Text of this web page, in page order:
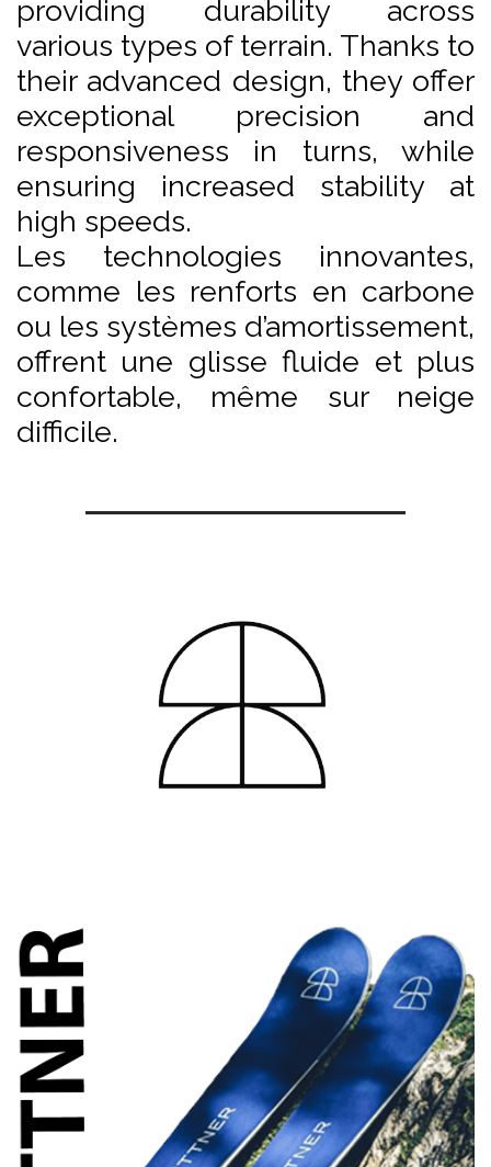
providing durability across
various types of terrain. Thanks to
their advanced design, they offer
exceptional precision and
responsiveness in turns, while
ensuring increased stability at
high speeds.
Les technologies innovantes,
comme les renforts en carbone
ou les systèmes d’amortissement,
offrent une glisse fluide et plus
confortable, même sur neige
difficile.